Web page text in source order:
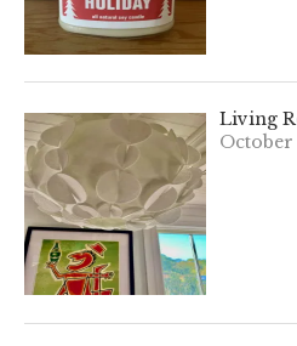
Living
October